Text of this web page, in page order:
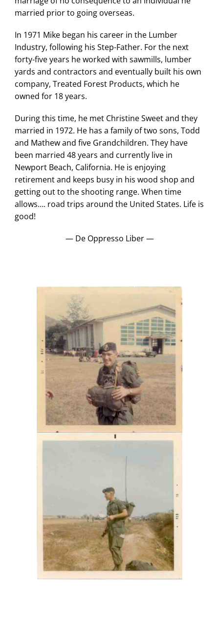
married prior to going overseas.
In 1971 Mike began his career in the Lumber
Industry, following his Step-Father. For the next
forty-five years he worked with sawmills, lumber
yards and contractors and eventually built his own
company, Treated Forest Products, which he
owned for 18 years.
During this time, he met Christine Sweet and they
married in 1972. He has a family of two sons, Todd
and Mathew and five Grandchildren. They have
been married 48 years and currently live in
Newport Beach, California. He is enjoying
retirement and keeps busy in his wood shop and
getting out to the shooting range. When time
allows…. road trips around the United States. Life is
good!
— De Oppresso Liber —